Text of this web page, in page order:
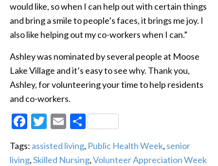
would like, so when I can help out with certain things
and bring a smile to people’s faces, it brings me joy. I
also like helping out my co-workers when I can.”
Ashley was nominated by several people at Moose
Lake Village and it’s easy to see why. Thank you,
Ashley, for volunteering your time to help residents
and co-workers.
Facebook
Twitter
EmailShare
Tags: assisted living, Public Health Week, senior
living,Skilled Nursing,Volunteer Appreciation Week